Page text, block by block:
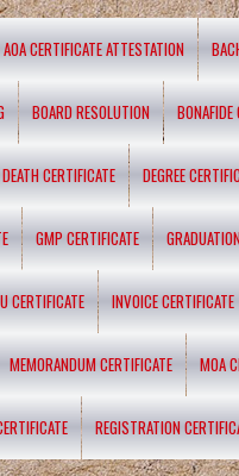
AOA CERTIFICATE ATTESTATION
BOARD RESOLUTION BONAFIDE
DEATH CERTIFICATE DEGREE
GMP CERTIFICATE
CERTIFICATE INVOICE CERTIFICATE
MEMORANDUM CERTIFICATE MOA
REGISTRATION